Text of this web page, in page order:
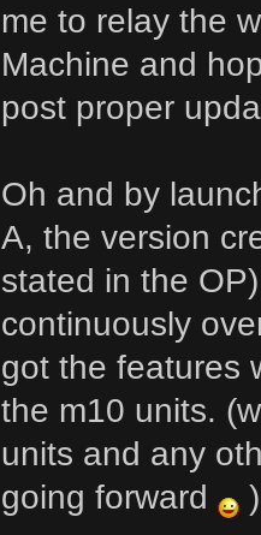
me to relay the
Machine and
post proper
Oh and by
A, the version
stated in the
continuously
got the features
the m10 units.
units and any
going forward
)